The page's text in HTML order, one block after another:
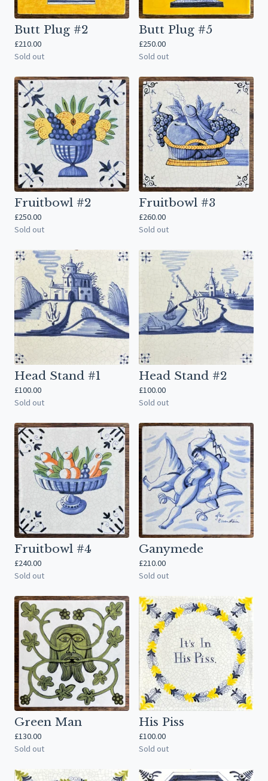
Butt Plug #2
£210.00
Sold out
Butt Plug #5
£250.00
Sold out
Fruitbowl #2
£250.00
Sold out
Fruitbowl #3
£260.00
Sold out
Head Stand #1
£100.00
Sold out
Head Stand #2
£100.00
Sold out
Fruitbowl #4
£240.00
Sold out
Ganymede
£210.00
Sold out
Green Man
£130.00
Sold out
His Piss
£100.00
Sold out